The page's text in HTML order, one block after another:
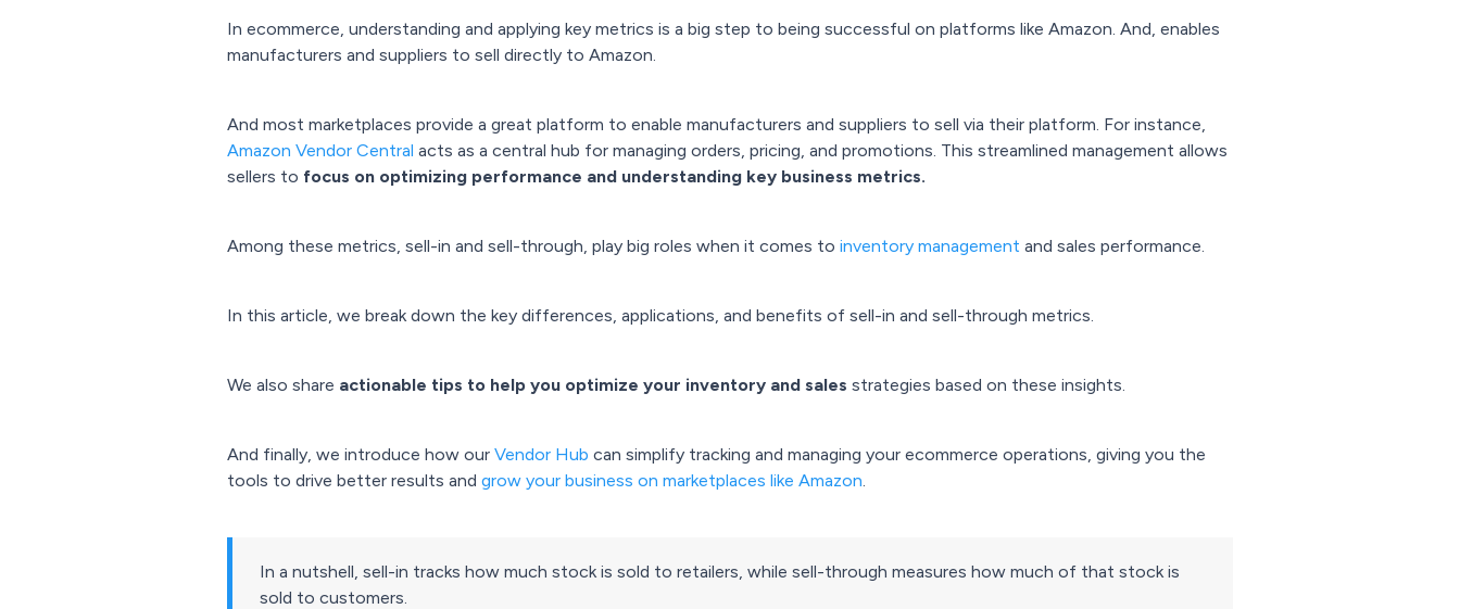
In ecommerce, understanding and applying key metrics is a big step to being successful on platforms like Amazon. And, enables
manufacturers and suppliers to sell directly to Amazon.
And most marketplaces provide a great platform to enable manufacturers and suppliers to sell via their platform. For instance,
Amazon Vendor Central acts as a central hub for managing orders, pricing, and promotions. This streamlined management allows
sellers to focus on optimizing performance and understanding key business metrics.
Among these metrics, sell-in and sell-through, play big roles when it comes to inventory management and sales performance.
In this article, we break down the key differences, applications, and benefits of sell-in and sell-through metrics.
We also share actionable tips to help you optimize your inventory and sales strategies based on these insights.
And finally, we introduce how our Vendor Hub can simplify tracking and managing your ecommerce operations, giving you the
tools to drive better results and grow your business on marketplaces like Amazon.
In a nutshell, sell-in tracks how much stock is sold to retailers, while sell-through measures how much of that stock is
sold to customers.